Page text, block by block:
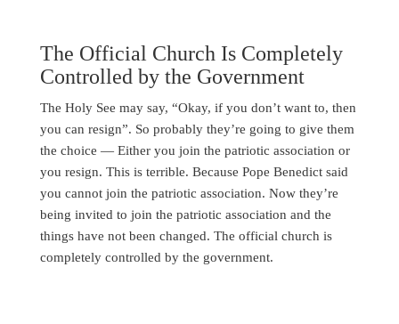
The Official Church Is Completely
Controlled by the Government
The Holy See may say, “Okay, if you don’t want to, then
you can resign”. So probably they’re going to give them
the choice — Either you join the patriotic association or
you resign. This is terrible. Because Pope Benedict said
you cannot join the patriotic association. Now they’re
being invited to join the patriotic association and the
things have not been changed. The official church is
completely controlled by the government.